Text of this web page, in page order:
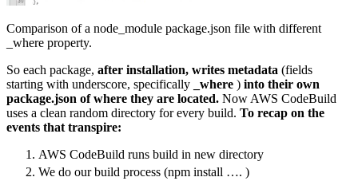
Comparison of a node_module package.json file with different
_where property.
So each package, after installation, writes metadata (fields
starting with underscore, specifically
_where ) into their own
package.json of where they are located. Now AWS CodeBuild
uses a clean random directory for every build. To recap on the
events that transpire:
AWS CodeBuild runs build in new directory
We do our build process (npm install …. )